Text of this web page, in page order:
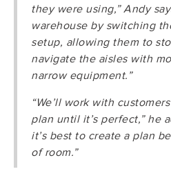
they were using,” Andy
warehouse by switching
setup, allowing them to
navigate the aisles with
narrow equipment.”
“We’ll work with
plan until it’s perfect,” he
it’s best to create a plan
of room.”